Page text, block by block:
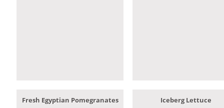
Fresh Egyptian Pomegranates Iceberg Lettuce